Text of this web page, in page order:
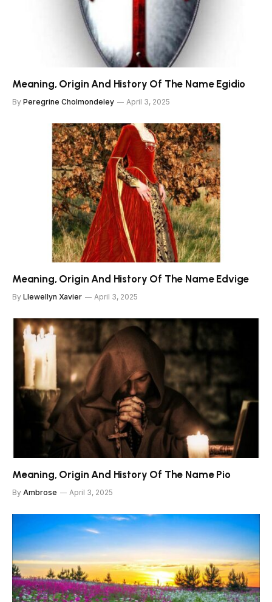
Meaning, Origin And History Of The Name Egidio
By Peregrine Cholmondeley April 3, 2025
Meaning, Origin And History Of The Name Edvige
By Llewellyn Xavier April 3, 2025
Meaning, Origin And History Of The Name Pio
By Ambrose April 3, 2025